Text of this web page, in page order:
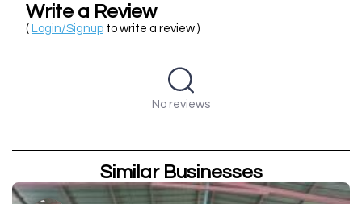
Write a Review
( Login/Signup to write a review )
No reviews
Similar Businesses